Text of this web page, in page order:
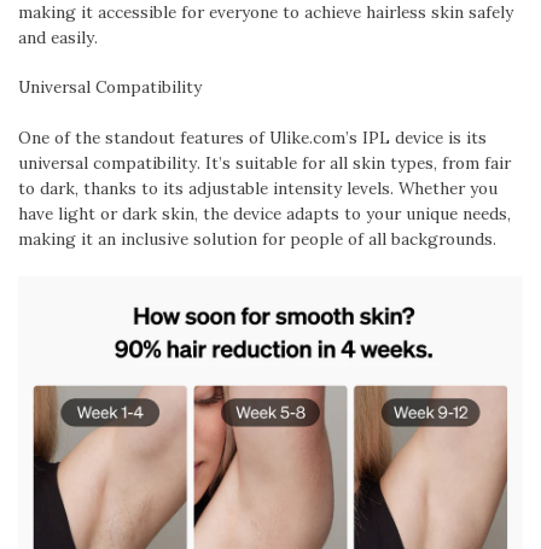
making it accessible for everyone to achieve hairless skin safely
and easily.
Universal Compatibility
One of the standout features of Ulike.com’s IPL device is its
universal compatibility. It’s suitable for all skin types, from fair
to dark, thanks to its adjustable intensity levels. Whether you
have light or dark skin, the device adapts to your unique needs,
making it an inclusive solution for people of all backgrounds.